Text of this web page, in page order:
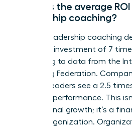
What is the average
leadership coaching?
Female leadership coaching
return on investment of 7
according to data from the
Coaching Federation.
women leaders see a 2.5
business performance. This
professional growth; it’s a
for the organization.